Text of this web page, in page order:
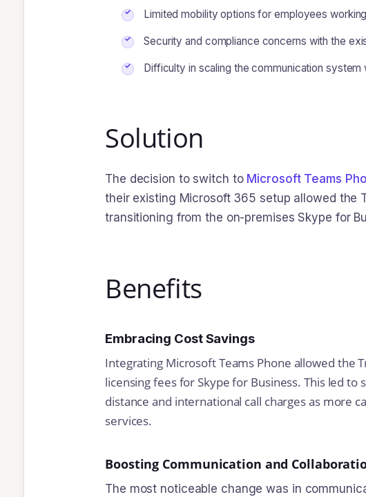
Limited mobility options for employees
Security and compliance concerns with the
Difficulty in scaling the communication system
Solution
The decision to switch to Microsoft Teams
their existing Microsoft 365 setup allowed the
transitioning from the on-premises Skype for
Benefits
Embracing Cost Savings
Integrating Microsoft Teams Phone allowed the
licensing fees for Skype for Business. This led
distance and international call charges as more
services.
Boosting Communication and
The most noticeable change was in